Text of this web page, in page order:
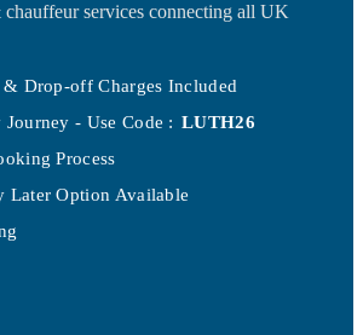
services connecting all UK
Drop-off Charges Included
- Use Code : LUTH26
Process
Later Option Available